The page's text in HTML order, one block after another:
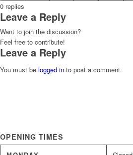
0 replies
Leave a Reply
Want to join the discussion?
Feel free to contribute!
Leave a Reply
You must be logged in to post a comment.
OPENING TIMES